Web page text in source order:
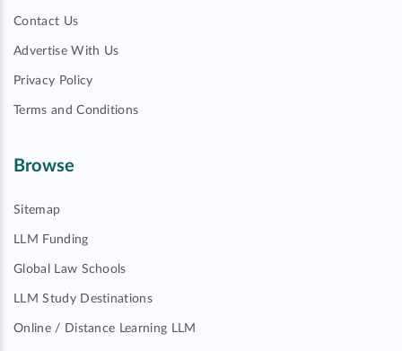
Contact Us
Advertise With Us
Privacy Policy
Terms and Conditions
Browse
Sitemap
LLM Funding
Global Law Schools
LLM Study Destinations
Online / Distance Learning LLM